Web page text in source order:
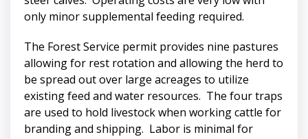
only minor supplemental feeding required.
The Forest Service permit provides nine pastures
allowing for rest rotation and allowing the herd to
be spread out over large acreages to utilize
existing feed and water resources. The four traps
are used to hold livestock when working cattle for
branding and shipping. Labor is minimal for